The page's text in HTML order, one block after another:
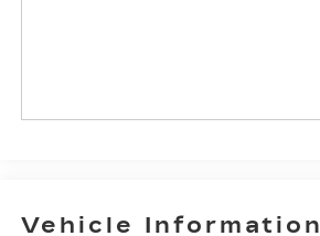
Vehicle Information